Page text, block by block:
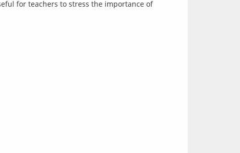
for teachers to stress the importance of